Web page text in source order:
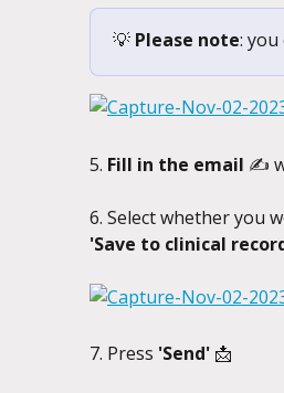
💡 Please note: you
5. Fill in the email ✍️
6. Select whether you
'Save to clinical
7. Press 'Send' 📩